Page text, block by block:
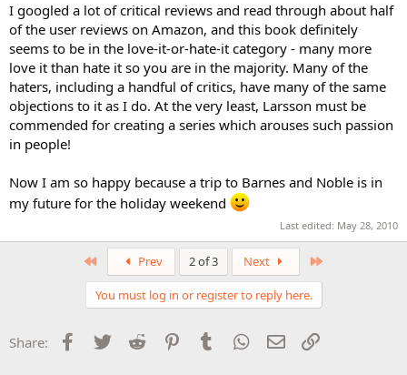
I googled a lot of critical reviews and read through about half
of the user reviews on Amazon, and this book definitely
seems to be in the love-it-or-hate-it category - many more
love it than hate it so you are in the majority. Many of the
haters, including a handful of critics, have many of the same
objections to it as I do. At the very least, Larsson must be
commended for creating a series which arouses such passion
in people!
Now I am so happy because a trip to Barnes and Noble is in
my future for the holiday weekend
Last edited: May 28, 2010
Prev 2 of 3 Next
You must log in or register to reply here.
Share: Facebook
Twitter Reddit PinterestTumblr WhatsApp
Email